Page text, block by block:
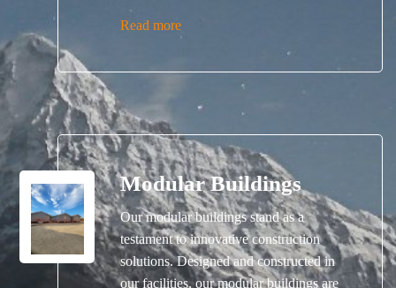
Read more
Modular Buildings
Our modular buildings stand as a
testament to innovative construction
solutions. Designed and constructed in
our facilities, our modular buildings are